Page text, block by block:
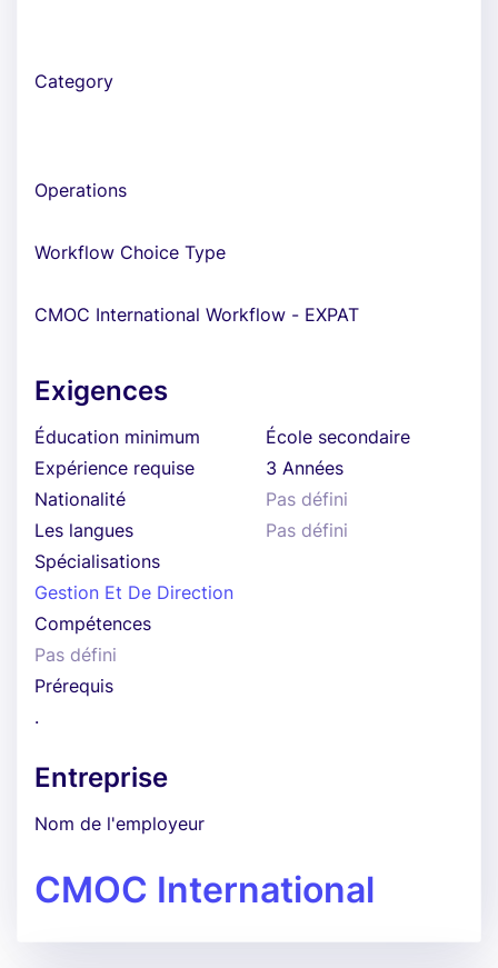
Category
Operations
Workflow Choice Type
CMOC International Workflow - EXPAT
Exigences
Éducation minimum
École secondaire
Expérience requise
3 Années
Nationalité
Pas défini
Les langues
Pas défini
Spécialisations
Gestion Et De Direction
Compétences
Pas défini
Prérequis
.
Entreprise
Nom de l'employeur
CMOC International